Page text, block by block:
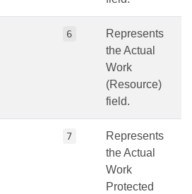
6
Represents
the Actual
Work
(Resource)
field.
7
Represents
the Actual
Work
Protected